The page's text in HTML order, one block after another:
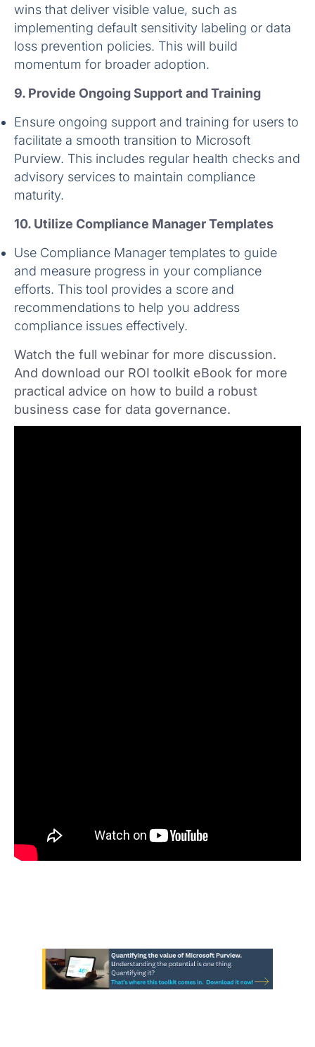
wins that deliver visible value, such as
implementing default sensitivity labeling or data
loss prevention policies. This will build
momentum for broader adoption.
9. Provide Ongoing Support and Training
Ensure ongoing support and training for users to
facilitate a smooth transition to Microsoft
Purview. This includes regular health checks and
advisory services to maintain compliance
maturity.
10. Utilize Compliance Manager Templates
Use Compliance Manager templates to guide
and measure progress in your compliance
efforts. This tool provides a score and
recommendations to help you address
compliance issues effectively.
Watch the full webinar for more discussion.
And download our ROI toolkit eBook for more
practical advice on how to build a robust
business case for data governance.